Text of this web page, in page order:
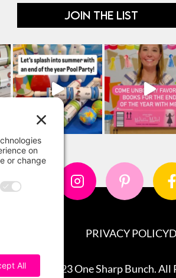
JOIN THE LIST
PRIVACY POLICY
Copyright 2023 One Sharp Bunch. All